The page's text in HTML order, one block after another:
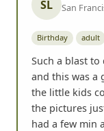
SL San
Birthday adult
Such a blast to
and this was a
the little kids
the pictures
had a few min